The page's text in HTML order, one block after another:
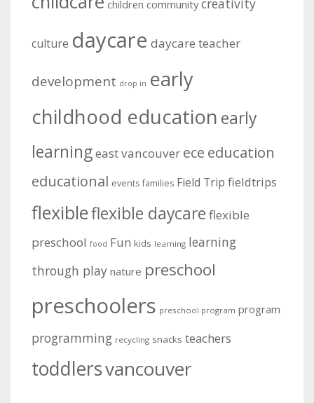
children community creativity
culture daycare daycare teacher
development drop in early
childhood education early
learningeast vancouver ece education
educational events families Field Trip fieldtrips
flexibleflexible daycare flexible
preschool food Fun kids learning learning
through play nature preschool
preschoolers preschool program program
programming recycling snacks teachers
toddlersvancouver